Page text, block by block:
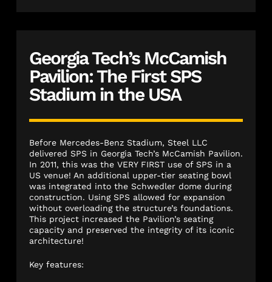
Georgia Tech’s McCamish
Pavilion: The First SPS
Stadium in the USA
Before Mercedes-Benz Stadium, Steel LLC
delivered SPS in Georgia Tech’s McCamish Pavilion.
In 2011, this was the VERY FIRST use of SPS in a
US venue! An additional upper-tier seating bowl
was integrated into the Schwedler dome during
construction. Using SPS allowed for expansion
without overloading the structure’s foundations.
This project increased the Pavilion’s seating
capacity and preserved the integrity of its iconic
architecture!
Key features: